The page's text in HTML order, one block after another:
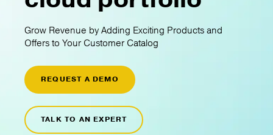
Grow Revenue by Adding Exciting Products and
Offers to Your Customer Catalog
REQUEST A DEMO
TALK TO AN EXPERT